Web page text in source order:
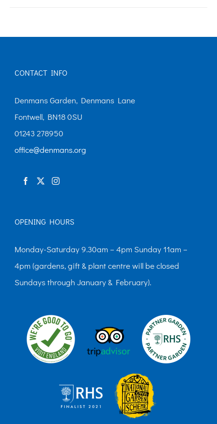
may
CONTACT INFO
Denmans Garden, Denmans Lane
Fontwell, BN18 0SU
01243 278950
office@denmans.org
OPENING HOURS
Monday-Saturday 9.30am – 4pm Sunday 11am –
4pm (gardens, gift & plant centre will be closed
Sundays through January & February).